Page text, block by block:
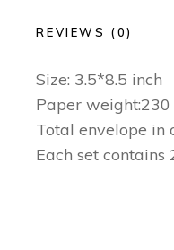
REVIEWS (0)
Size: 3.5*8.5 inch
Paper weight:230
Total envelope in
Each set contains